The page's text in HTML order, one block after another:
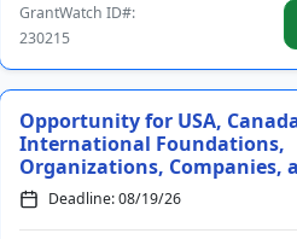
GrantWatch ID#:
230215
Opportunity for USA,
International Foundations,
Organizations, Companies,
Deadline: 08/19/26